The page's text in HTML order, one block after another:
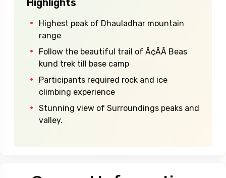
Highlights
Highest peak of Dhauladhar mountain
range
Follow the beautiful trail of Ã¢ÂÂ Beas
kund trek till base camp
Participants required rock and ice
climbing experience